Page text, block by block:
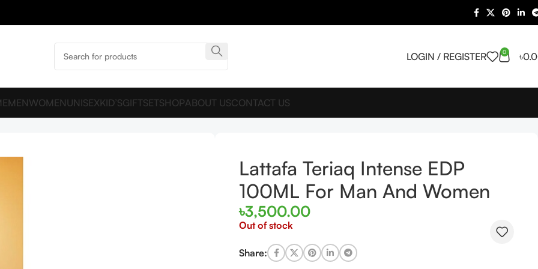
LOGIN / REGISTER 0 ৳
MENWOMENUNISEXKID’SGIFTSETSHOPABOUT USCONTACT US
Lattafa Teriaq Intense EDP
100ML For Man And Women
৳3,500.00
Out of stock
Share: